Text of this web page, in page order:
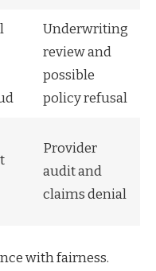
Underwriting
review and
possible
policy refusal
Provider
audit and
claims denial
with fairness.